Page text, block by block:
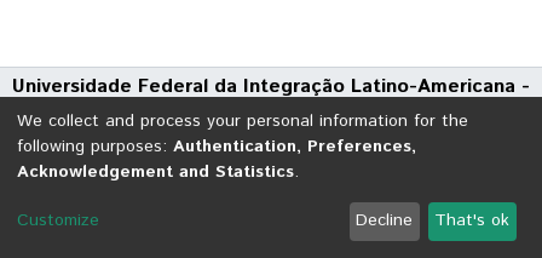
Universidade Federal da Integração Latino-Americana -
UNILA
Avenida Tarquínio Joslin dos Santos, 1000 - Polo Universitário
CEP: 85870-650 | Foz do Iguaçu - Paraná
DSpace software
copyright © 2002-2026 LYRASIS
Send Feedback
We collect and process your personal information for the
following purposes: Authentication, Preferences,
Acknowledgement and Statistics.
Customize Decline That's ok